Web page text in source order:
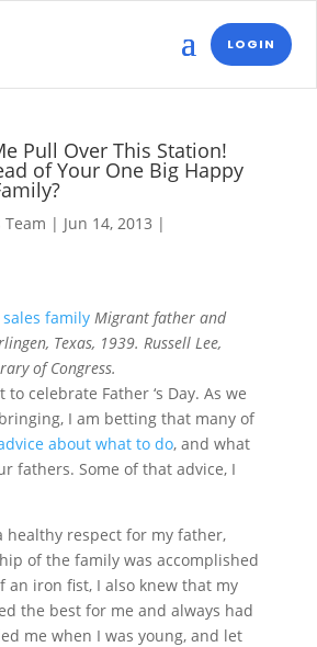
LOGIN
Pull Over This Station!
of Your One Big Happy
| Jun 14, 2013 |
Migrant father and
Texas, 1939. Russell Lee,
of Congress.
celebrate Father ‘s Day. As we
I am betting that many of
about what to do, and what
fathers. Some of that advice, I
healthy respect for my father,
of the family was accomplished
an iron fist, I also knew that my
the best for me and always had
me when I was young, and let